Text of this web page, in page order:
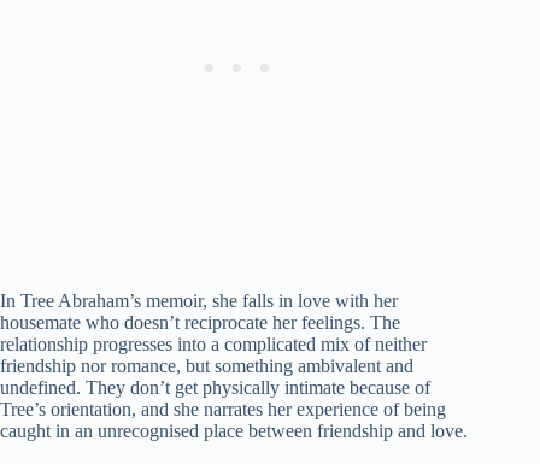
In Tree Abraham’s memoir, she falls in love with her
housemate who doesn’t reciprocate her feelings. The
relationship progresses into a complicated mix of neither
friendship nor romance, but something ambivalent and
undefined. They don’t get physically intimate because of
Tree’s orientation, and she narrates her experience of being
caught in an unrecognised place between friendship and love.